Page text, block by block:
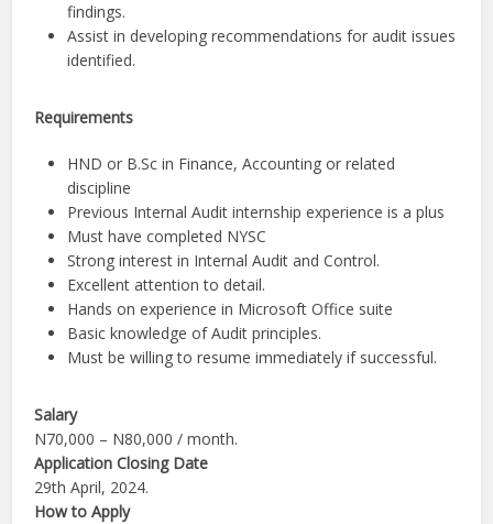
findings.
Assist in developing recommendations for audit issues
identified.
Requirements
HND or B.Sc in Finance, Accounting or related
discipline
Previous Internal Audit internship experience is a plus
Must have completed NYSC
Strong interest in Internal Audit and Control.
Excellent attention to detail.
Hands on experience in Microsoft Office suite
Basic knowledge of Audit principles.
Must be willing to resume immediately if successful.
Salary
N70,000 – N80,000 / month.
Application Closing Date
29th April, 2024.
How to Apply